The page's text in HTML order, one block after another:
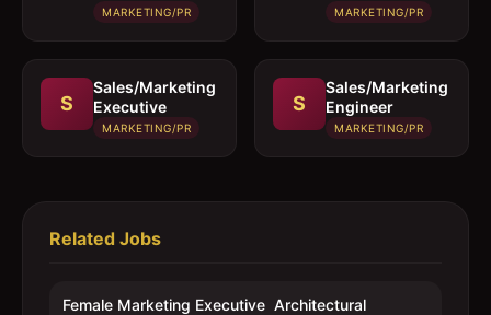
MARKETING/PR MARKETING/PR
S
Sales/Marketing
Executive
MARKETING/PR
S
Sales/Marketing
Engineer
MARKETING/PR
Related Jobs
Female Marketing Executive  Architectural